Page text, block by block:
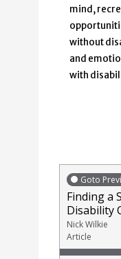
mind,
without
and
with
Goto
Finding a
Disability
Nick Wilkie
Article